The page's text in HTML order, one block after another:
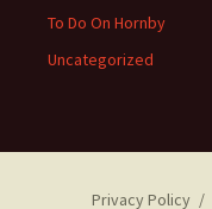
To Do On Hornby
Uncategorized
Privacy Policy